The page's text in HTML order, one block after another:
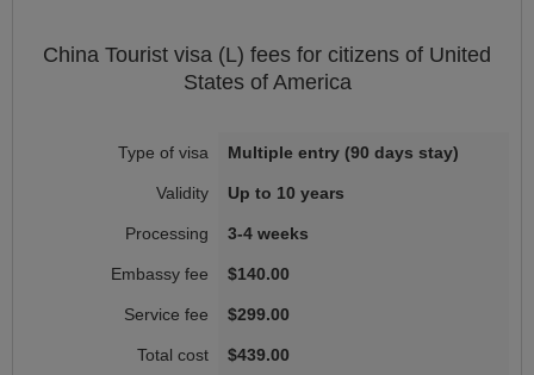
China Tourist visa (L) fees for citizens of United
States of America
Multiple entry (90 days stay)
Up to 10 years
3-4 weeks
$140.00
$299.00
$439.00